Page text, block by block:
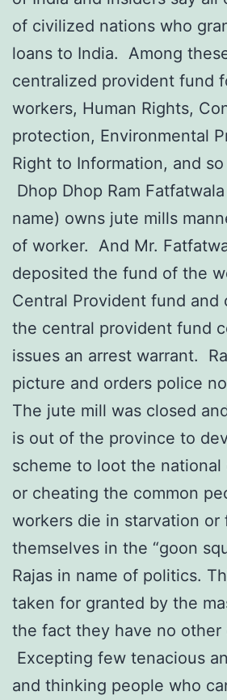
of civilized nations who
loans to India. Among
centralized provident fund
workers, Human Rights,
protection, Environmental
Right to Information, and so
Dhop Dhop Ram
name) owns jute mills
of worker. And Mr.
deposited the fund of the
Central Provident fund and
the central provident fund
issues an arrest warrant.
picture and orders police
The jute mill was closed
is out of the province to
scheme to loot the national
or cheating the common
workers die in starvation
themselves in the “goon
Rajas in name of politics.
taken for granted by the
the fact they have no other
Excepting few tenacious
and thinking people who